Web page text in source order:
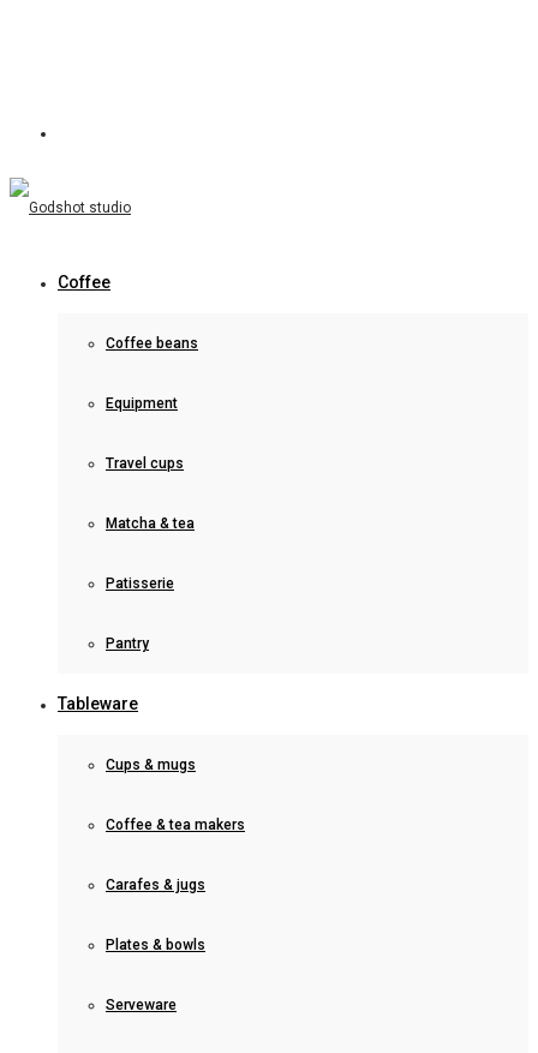
Coffee
Coffee beans
Equipment
Travel cups
Matcha & tea
Patisserie
Pantry
Tableware
Cups & mugs
Coffee & tea makers
Carafes & jugs
Plates & bowls
Serveware